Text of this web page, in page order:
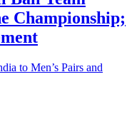
Championship;